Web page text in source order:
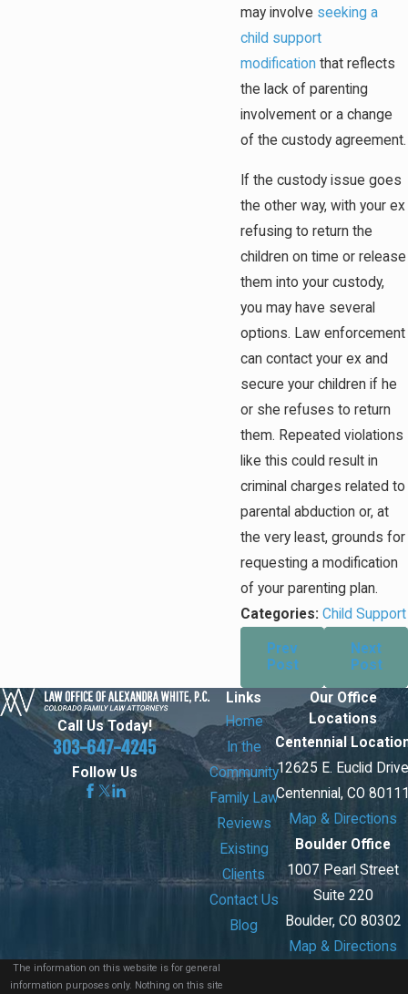
may involve seeking a
child support
modification that reflects
the lack of parenting
involvement or a change
of the custody agreement.
If the custody issue goes
the other way, with your ex
refusing to return the
children on time or release
them into your custody,
you may have several
options. Law enforcement
can contact your ex and
secure your children if he
or she refuses to return
them. Repeated violations
like this could result in
criminal charges related to
parental abduction or, at
the very least, grounds for
requesting a modification
of your parenting plan.
Categories: Child Support
Prev
Post
Next
Post
Call Us Today!
303-647-4245
Follow Us
Links
Home
In the
Community
Family Law
Reviews
Existing
Clients
Contact Us
Blog
Our Office
Locations
Centennial
12625 E. Euclid
Centennial, CO
Map & Directions
Boulder Office
1007 Pearl Street
Suite 220
Boulder, CO 80302
Map & Directions
The information on this website is for general
information purposes only. Nothing on this site